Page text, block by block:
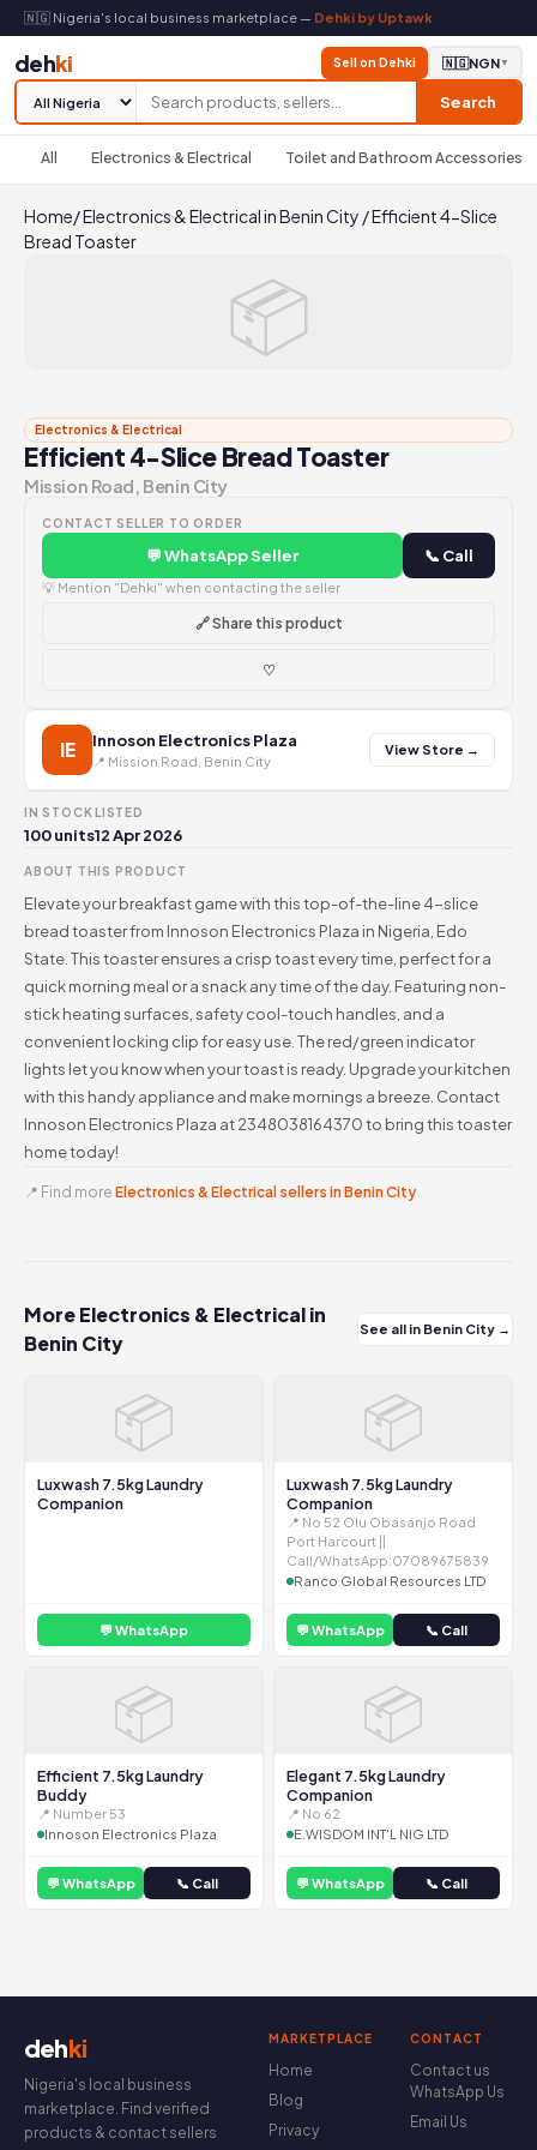
🇳🇬 Nigeria's local business marketplace — Dehki by Uptawk
dehki
Search
Sell on Dehki 🇳🇬NGN▼
All Electronics & Electrical Toilet and Bathroom Accessories
Home/Electronics & Electrical in Benin City /Efficient 4-Slice
Bread Toaster
📦
Electronics & Electrical
Efficient 4-Slice Bread Toaster
Mission Road, Benin City
CONTACT SELLER TO ORDER
💬 WhatsApp Seller 📞 Call
💡 Mention "Dehki" when contacting the seller
🔗 Share this product
♡
IE Innoson Electronics Plaza
📍 Mission Road, Benin City
View Store →
IN STOCK
100 units
LISTED
12 Apr 2026
ABOUT THIS PRODUCT
Elevate your breakfast game with this top-of-the-line 4-slice
bread toaster from Innoson Electronics Plaza in Nigeria, Edo
State. This toaster ensures a crisp toast every time, perfect for a
quick morning meal or a snack any time of the day. Featuring non-
stick heating surfaces, safety cool-touch handles, and a
convenient locking clip for easy use. The red/green indicator
lights let you know when your toast is ready. Upgrade your kitchen
with this handy appliance and make mornings a breeze. Contact
Innoson Electronics Plaza at 2348038164370 to bring this toaster
home today!
📍 Find more Electronics & Electrical sellers in Benin City
More Electronics & Electrical in
Benin City
See all in Benin City →
📦
Luxwash 7.5kg Laundry
Companion
💬 WhatsApp
📦
Luxwash 7.5kg Laundry
Companion
📍 No 52 Olu Obasanjo Road
Port Harcourt ||
Call/WhatsApp:07089675839
Ranco Global Resources LTD
💬 WhatsApp 📞 Call
📦
Efficient 7.5kg Laundry
Buddy
📍 Number 53
Innoson Electronics Plaza
💬 WhatsApp 📞 Call
📦
Elegant 7.5kg Laundry
Companion
📍 No 62
E.WISDOM INT'L NIG LTD
💬 WhatsApp 📞 Call
dehki
Nigeria's local business
marketplace. Find verified
products & contact sellers
MARKETPLACE
Home
Blog
Privacy
CONTACT
Contact us
WhatsApp Us
Email Us